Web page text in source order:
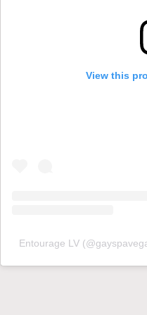
View this
Entourage LV(@